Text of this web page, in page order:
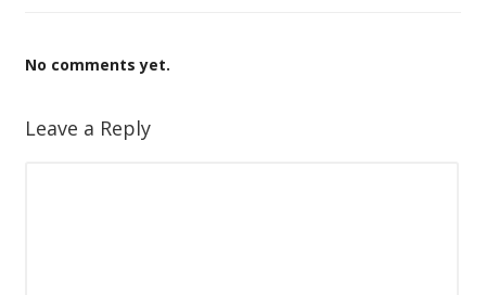
No comments yet.
Leave a Reply